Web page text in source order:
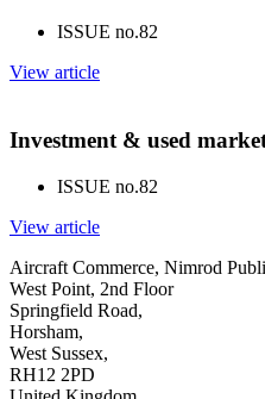
ISSUE no.82
View article
Investment & used
ISSUE no.82
View article
Aircraft Commerce, Nimrod
West Point, 2nd Floor
Springfield Road,
Horsham,
West Sussex,
RH12 2PD